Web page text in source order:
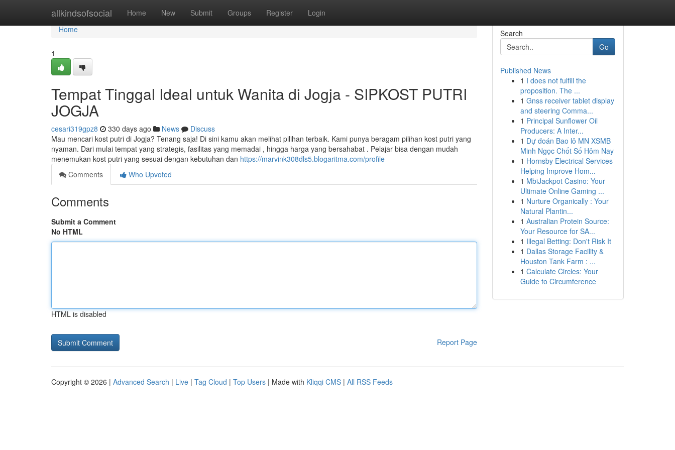
allkindsofsocial Home New Submit Groups Register Login
Home
Home
1
Tempat Tinggal Ideal untuk Wanita di Jogja - SIPKOST PUTRI
JOGJA
cesari319gpz8 330 days ago News
Discuss
Mau mencari kost putri di Jogja? Tenang saja! Di sini kamu akan melihat pilihan terbaik. Kami punya beragam pilihan kost putri yang
nyaman. Dari mulai tempat yang strategis, fasilitas yang memadai , hingga harga yang bersahabat . Pelajar bisa dengan mudah
menemukan kost putri yang sesuai dengan kebutuhan dan https://marvink308dls5.blogaritma.com/profile
Comments
Who Upvoted
Comments
Submit a Comment
No HTML
HTML is disabled
Report Page
Search
Go
Published News
1 I does not fulfill the
proposition. The ...
1 Gnss receiver tablet display
and steering Comma...
1 Principal Sunflower Oil
Producers: A Inter...
1 Dự đoán Bao lô MN XSMB
Minh Ngọc Chốt Số Hôm Nay
1 Hornsby Electrical Services
Helping Improve Hom...
1 MbiJackpot Casino: Your
Ultimate Online Gaming ...
1 Nurture Organically : Your
Natural Plantin...
1 Australian Protein Source:
Your Resource for SA...
1 Illegal Betting: Don't Risk It
1 Dallas Storage Facility &
Houston Tank Farm : ...
1 Calculate Circles: Your
Guide to Circumference
Copyright © 2026 | Advanced Search | Live | Tag Cloud | Top Users | Made with Kliqqi CMS | All RSS Feeds